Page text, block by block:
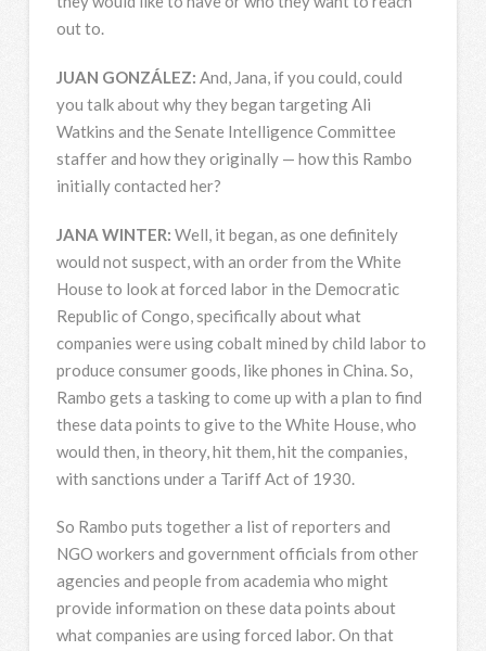
out to.
JUAN GONZÁLEZ: And, Jana, if you could, could
you talk about why they began targeting Ali
Watkins and the Senate Intelligence Committee
staffer and how they originally — how this Rambo
initially contacted her?
JANA WINTER: Well, it began, as one definitely
would not suspect, with an order from the White
House to look at forced labor in the Democratic
Republic of Congo, specifically about what
companies were using cobalt mined by child labor to
produce consumer goods, like phones in China. So,
Rambo gets a tasking to come up with a plan to find
these data points to give to the White House, who
would then, in theory, hit them, hit the companies,
with sanctions under a Tariff Act of 1930.
So Rambo puts together a list of reporters and
NGO workers and government officials from other
agencies and people from academia who might
provide information on these data points about
what companies are using forced labor. On that